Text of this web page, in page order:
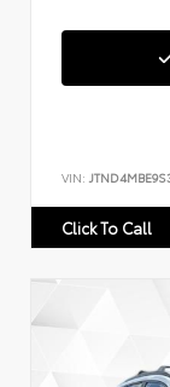
VIN:
Click To Call